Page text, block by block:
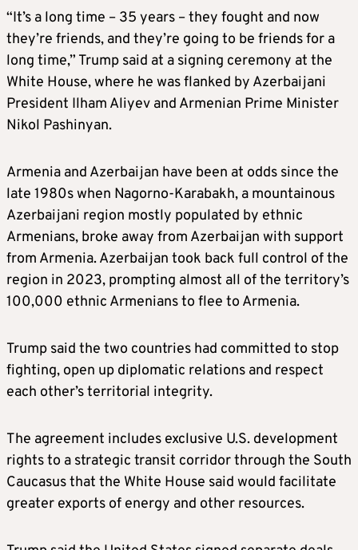
“It’s a long time – 35 years – they fought and now
they’re friends, and they’re going to be friends for a
long time,” Trump said at a signing ceremony at the
White House, where he was flanked by Azerbaijani
President Ilham Aliyev and Armenian Prime Minister
Nikol Pashinyan.
Armenia and Azerbaijan have been at odds since the
late 1980s when Nagorno-Karabakh, a mountainous
Azerbaijani region mostly populated by ethnic
Armenians, broke away from Azerbaijan with support
from Armenia. Azerbaijan took back full control of the
region in 2023, prompting almost all of the territory’s
100,000 ethnic Armenians to flee to Armenia.
Trump said the two countries had committed to stop
fighting, open up diplomatic relations and respect
each other’s territorial integrity.
The agreement includes exclusive U.S. development
rights to a strategic transit corridor through the South
Caucasus that the White House said would facilitate
greater exports of energy and other resources.